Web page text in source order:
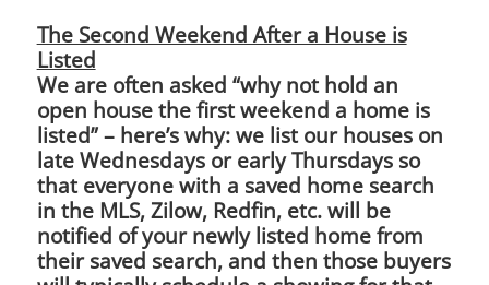
The Second Weekend After a House is
Listed
We are often asked “why not hold an
open house the first weekend a home is
listed” – here’s why: we list our houses on
late Wednesdays or early Thursdays so
that everyone with a saved home search
in the MLS, Zilow, Redfin, etc. will be
notified of your newly listed home from
their saved search, and then those buyers